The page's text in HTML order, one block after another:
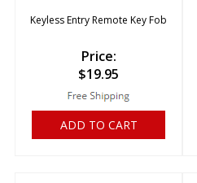
Keyless Entry Remote Key Fob
Price:
$19.95
ADD TO CART